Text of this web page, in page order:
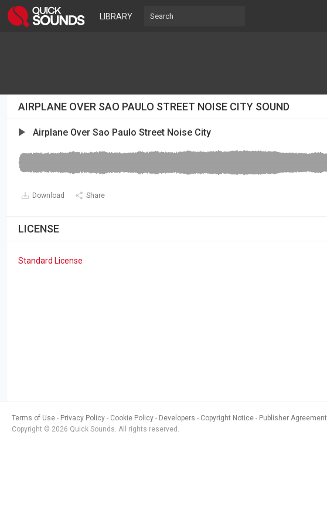
LIBRARY
AIRPLANE OVER SAO PAULO STREET NOISE CITY SOUND
Airplane Over Sao Paulo Street Noise City
Download Share
LICENSE
Standard License
Terms of Use Privacy Policy Cookie Policy Developers Copyright Notice Publisher Agreement
Copyright © 2026 Quick Sounds. All rights reserved.